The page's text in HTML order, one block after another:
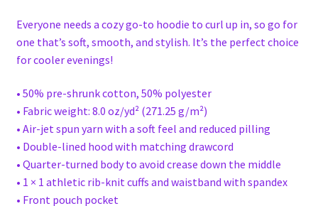
Everyone needs a cozy go-to hoodie to curl up in, so go for
one that’s soft, smooth, and stylish. It’s the perfect choice
for cooler evenings!
• 50% pre-shrunk cotton, 50% polyester
• Fabric weight: 8.0 oz/yd² (271.25 g/m²)
• Air-jet spun yarn with a soft feel and reduced pilling
• Double-lined hood with matching drawcord
• Quarter-turned body to avoid crease down the middle
• 1 × 1 athletic rib-knit cuffs and waistband with spandex
• Front pouch pocket